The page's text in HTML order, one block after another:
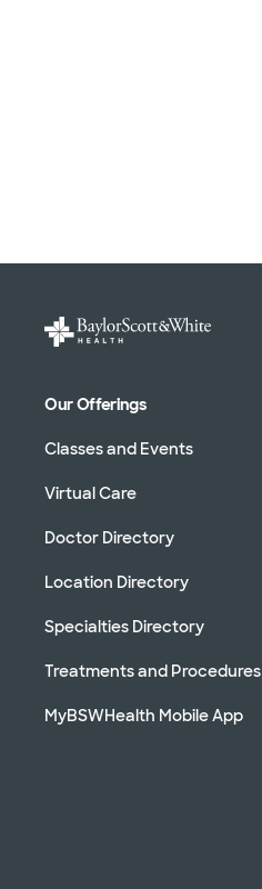
Our Offerings
Classes and Events
Virtual Care
Doctor Directory
Location Directory
Specialties Directory
Treatments and Procedures
MyBSWHealth Mobile App